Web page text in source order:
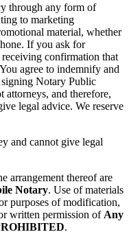
through any form of
to marketing
material, whether
If you ask for
confirmation that
agree to indemnify and
signing Notary Public
attorneys, and therefore,
legal advice. We reserve
and cannot give legal
arrangement thereof are
Notary. Use of materials
purposes of modification,
written permission of Any
.